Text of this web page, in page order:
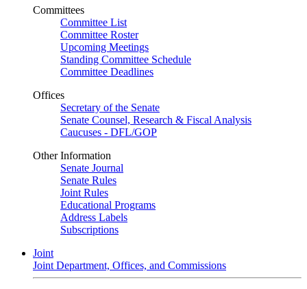
Committees
Committee List
Committee Roster
Upcoming Meetings
Standing Committee Schedule
Committee Deadlines
Offices
Secretary of the Senate
Senate Counsel, Research & Fiscal Analysis
Caucuses - DFL/GOP
Other Information
Senate Journal
Senate Rules
Joint Rules
Educational Programs
Address Labels
Subscriptions
Joint
Joint Department, Offices, and Commissions